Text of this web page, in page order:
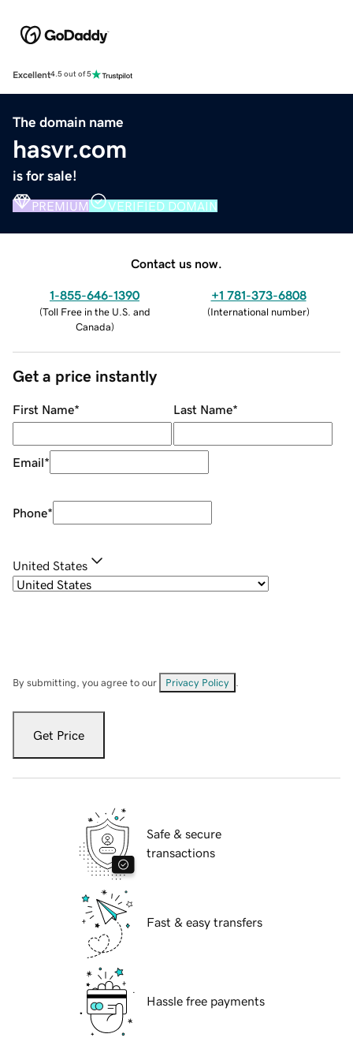
Excellent4.5 out of 5
The domain name
hasvr.com
is for sale!
PREMIUM VERIFIED DOMAIN
Contact us now.
1-855-646-1390
(Toll Free in the U.S. and
Canada)
+1 781-373-6808
(International number)
Get a price instantly
First Name* Last Name*
Email*
Phone*
United States
By submitting, you agree to our Privacy Policy
Get Price
Safe & secure
transactions
Fast & easy transfers
Hassle free payments